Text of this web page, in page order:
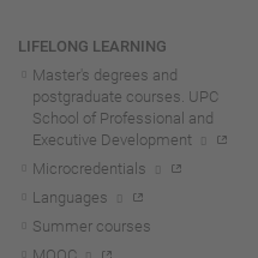
LIFELONG LEARNING
Master's degrees and
postgraduate courses. UPC
School of Professional and
Executive Development
Microcredentials
Languages
Summer courses